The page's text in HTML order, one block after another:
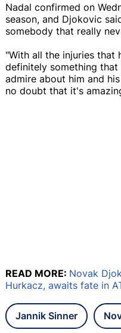
Nadal confirmed on
season, and Djokovic
somebody that really
"With all the injuries that
definitely something
admire about him and
no doubt that it's
READ MORE: Novak
Hurkacz, awaits fate in
Jannik Sinner